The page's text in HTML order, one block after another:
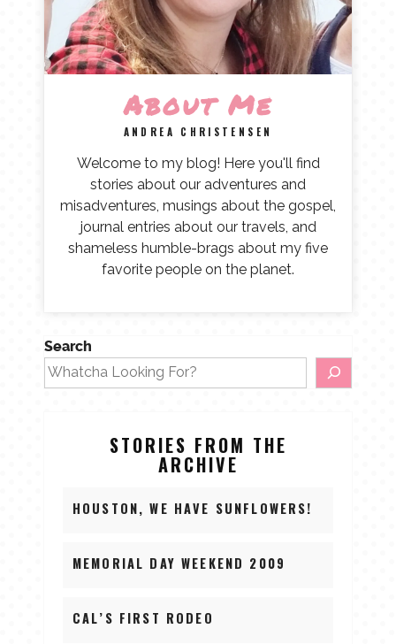
About Me
ANDREA CHRISTENSEN
Welcome to my blog! Here you'll find
stories about our adventures and
misadventures, musings about the gospel,
journal entries about our travels, and
shameless humble-brags about my five
favorite people on the planet.
Search
STORIES FROM THE
ARCHIVE
HOUSTON, WE HAVE SUNFLOWERS!
MEMORIAL DAY WEEKEND 2009
CAL’S FIRST RODEO